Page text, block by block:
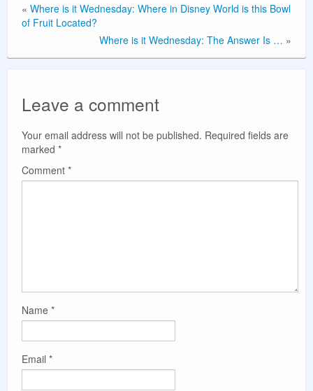
« Where is it Wednesday: Where in Disney World is this Bowl
of Fruit Located?
Where is it Wednesday: The Answer Is … »
Leave a comment
Your email address will not be published. Required fields are
marked *
Comment *
Name *
Email *